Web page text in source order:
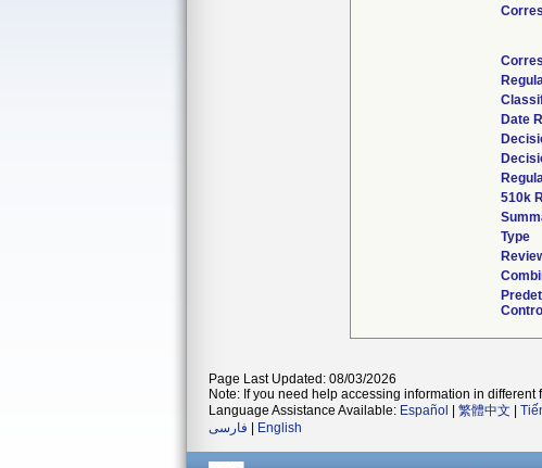
Date
510k
Type
Page Last Updated: 08/03/2026
Note: If you need help accessing information in different
Language Assistance Available: Español 繁體中文
فارسی
English